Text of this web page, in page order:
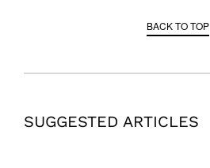
BACK TO TOP
SUGGESTED ARTICLES